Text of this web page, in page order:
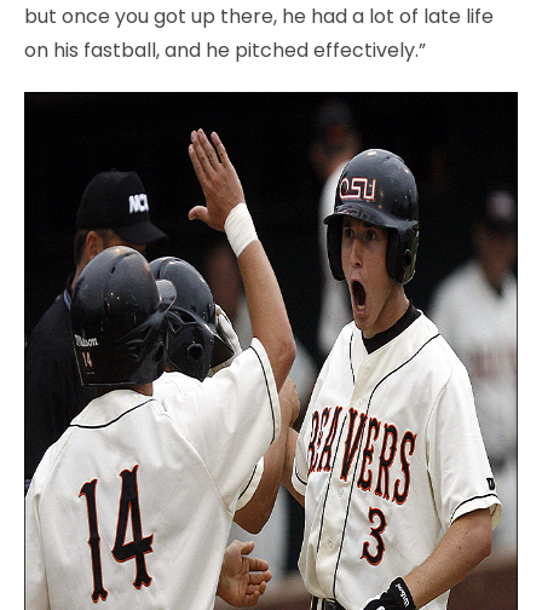
but once you got up there, he had a lot of late life
on his fastball, and he pitched effectively.”